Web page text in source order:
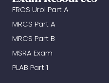
FRCS Urol Part A
MRCS Part A
MRCS Part B
MSRA Exam
PLAB Part 1